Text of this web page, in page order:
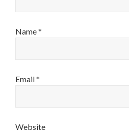
Name*
Email*
Website